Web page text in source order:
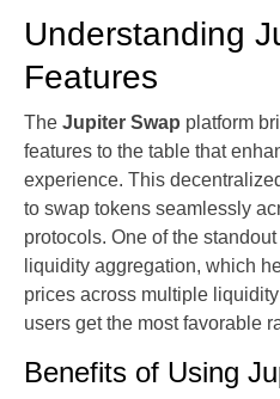
Understanding
Features
The Jupiter Swap platform
features to the table that
experience. This
to swap tokens seamlessly
protocols. One of the
liquidity aggregation, which
prices across multiple
users get the most favorable
Benefits of Using